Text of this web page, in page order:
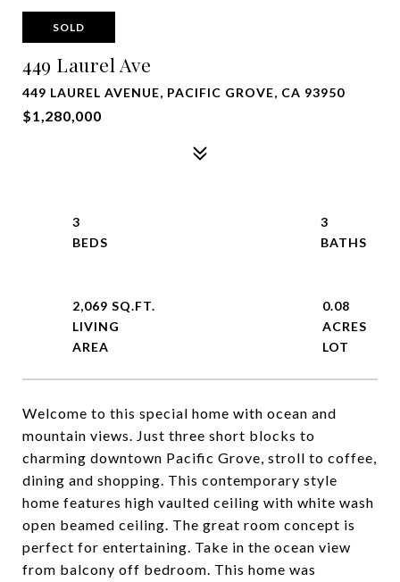
SOLD
449 Laurel Ave
449 LAUREL AVENUE, PACIFIC GROVE, CA 93950
$1,280,000
Welcome to this special home with ocean and
mountain views. Just three short blocks to
charming downtown Pacific Grove, stroll to coffee,
dining and shopping. This contemporary style
home features high vaulted ceiling with white wash
open beamed ceiling. The great room concept is
perfect for entertaining. Take in the ocean view
from balcony off bedroom. This home was
3
3
2,069 SQ.FT.
LIVING
0.08
ACRES